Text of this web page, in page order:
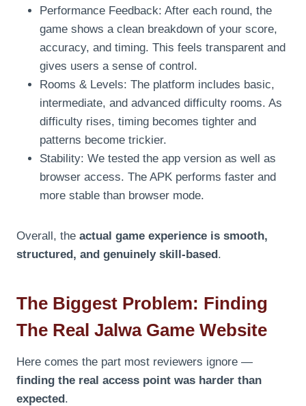
Performance Feedback: After each round, the
game shows a clean breakdown of your score,
accuracy, and timing. This feels transparent and
gives users a sense of control.
Rooms & Levels: The platform includes basic,
intermediate, and advanced difficulty rooms. As
difficulty rises, timing becomes tighter and
patterns become trickier.
Stability: We tested the app version as well as
browser access. The APK performs faster and
more stable than browser mode.
Overall, the actual game experience is smooth,
structured, and genuinely skill-based.
The Biggest Problem: Finding
The Real Jalwa Game Website
Here comes the part most reviewers ignore —
finding the real access point was harder than
expected.